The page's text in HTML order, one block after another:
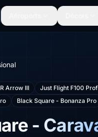
Arrow III Just Flight F100
Black Square - Bonanza Pro
-